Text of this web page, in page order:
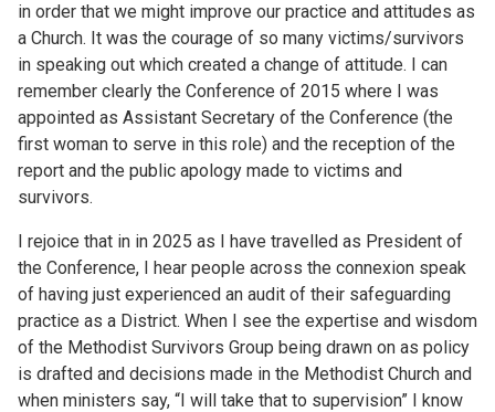
in order that we might improve our practice and attitudes as
a Church. It was the courage of so many victims/survivors
in speaking out which created a change of attitude. I can
remember clearly the Conference of 2015 where I was
appointed as Assistant Secretary of the Conference (the
first woman to serve in this role) and the reception of the
report and the public apology made to victims and
survivors.
I rejoice that in in 2025 as I have travelled as President of
the Conference, I hear people across the connexion speak
of having just experienced an audit of their safeguarding
practice as a District. When I see the expertise and wisdom
of the Methodist Survivors Group being drawn on as policy
is drafted and decisions made in the Methodist Church and
when ministers say, “I will take that to supervision” I know